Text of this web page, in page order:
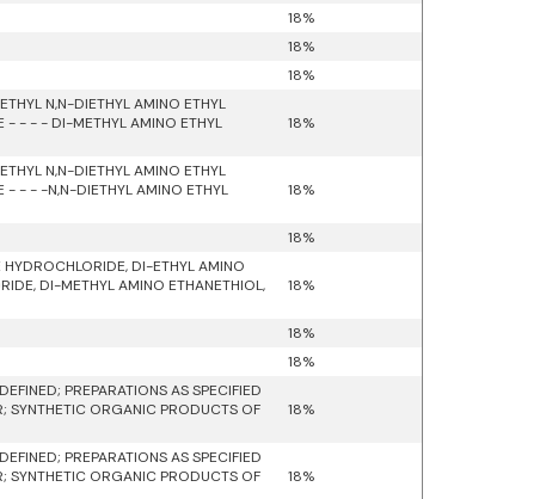
18%
18%
18%
N,N-DIETHYL AMINO ETHYL
- - - - DI-METHYL AMINO ETHYL
18%
N,N-DIETHYL AMINO ETHYL
- - - -N,N-DIETHYL AMINO ETHYL
18%
18%
DI-ETHYL AMINO
DI-METHYL AMINO ETHANETHIOL,
18%
18%
18%
PREPARATIONS AS SPECIFIED
SYNTHETIC ORGANIC PRODUCTS OF
18%
PREPARATIONS AS SPECIFIED
SYNTHETIC ORGANIC PRODUCTS OF
18%